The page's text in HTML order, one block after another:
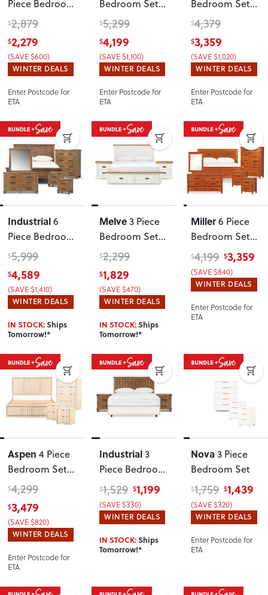
Piece Bedroom
Set with
Queen Bed
Frame, Light
$2,879
$2,279
(SAVE $600)
WINTER DEALS
Enter Postcode for
ETA
Bedroom Set
with Queen
Bed Frame
Black
$5,299
$4,199
(SAVE $1,100)
WINTER DEALS
Enter Postcode for
ETA
Bedroom Set
with
Double/Queen
Headboard
$4,379
$3,359
(SAVE $1,020)
WINTER DEALS
Enter Postcode for
ETA
Industrial6
Piece Bedroom
Set with King
Bed Frame
$5,999
$4,589
(SAVE $1,410)
WINTER DEALS
IN STOCK:Ships
Tomorrow!*
Melve3 Piece
Bedroom Set
with Queen
Bed Frame
$2,299
$1,829
(SAVE $470)
WINTER DEALS
IN STOCK:Ships
Tomorrow!*
Miller6 Piece
Bedroom Set
with 2 Drawers
Queen Bed
Frame and 7
Light
$4,199 $3,359
(SAVE $840)
WINTER DEALS
Enter Postcode for
ETA
Aspen 4 Piece
Bedroom Set
with Queen
Bed Frame
$4,299
$3,479
(SAVE $820)
WINTER DEALS
Enter Postcode for
ETA
Industrial3
Piece Bedroom
Set with
Double/Queen
Headboard
$1,529 $1,199
(SAVE $330)
WINTER DEALS
IN STOCK:Ships
Tomorrow!*
Nova 3 Piece
Bedroom Set
$1,759 $1,439
(SAVE $320)
WINTER DEALS
Enter Postcode for
ETA